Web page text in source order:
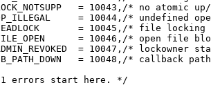
= 10043,/* no atomic
= 10044,/* undefined
= 10045,/* file locking
= 10046,/* open file
= 10047,/* lockowner
= 10048,/* callback
errors start here. */